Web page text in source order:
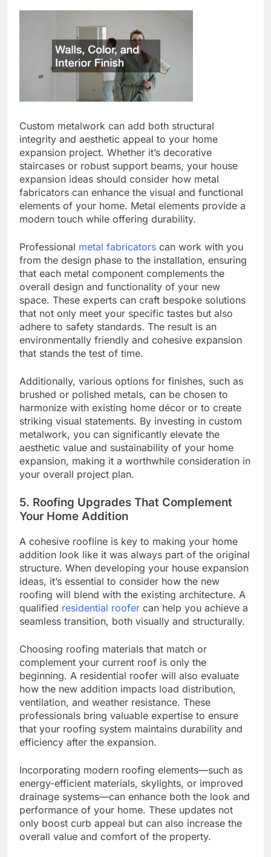
Custom metalwork can add both structural
integrity and aesthetic appeal to your home
expansion project. Whether it’s decorative
staircases or robust support beams, your house
expansion ideas should consider how metal
fabricators can enhance the visual and functional
elements of your home. Metal elements provide a
modern touch while offering durability.
Professional metal fabricators can work with you
from the design phase to the installation, ensuring
that each metal component complements the
overall design and functionality of your new
space. These experts can craft bespoke solutions
that not only meet your specific tastes but also
adhere to safety standards. The result is an
environmentally friendly and cohesive expansion
that stands the test of time.
Additionally, various options for finishes, such as
brushed or polished metals, can be chosen to
harmonize with existing home décor or to create
striking visual statements. By investing in custom
metalwork, you can significantly elevate the
aesthetic value and sustainability of your home
expansion, making it a worthwhile consideration in
your overall project plan.
5. Roofing Upgrades That Complement
Your Home Addition
A cohesive roofline is key to making your home
addition look like it was always part of the original
structure. When developing your house expansion
ideas, it’s essential to consider how the new
roofing will blend with the existing architecture. A
qualified residential roofer can help you achieve a
seamless transition, both visually and structurally.
Choosing roofing materials that match or
complement your current roof is only the
beginning. A residential roofer will also evaluate
how the new addition impacts load distribution,
ventilation, and weather resistance. These
professionals bring valuable expertise to ensure
that your roofing system maintains durability and
efficiency after the expansion.
Incorporating modern roofing elements—such as
energy-efficient materials, skylights, or improved
drainage systems—can enhance both the look and
performance of your home. These updates not
only boost curb appeal but can also increase the
overall value and comfort of the property.